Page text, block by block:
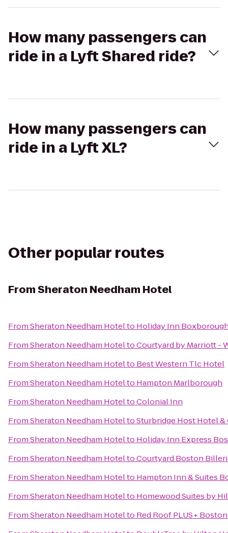
How many passengers can
ride in a Lyft Shared ride?
How many passengers can
ride in a Lyft XL?
Other popular routes
FromSheraton Needham Hotel
FromSheraton Needham Hotelto Holiday Inn
FromSheraton Needham HoteltoCourtyard by Marriott -
FromSheraton Needham Hotelto Best Western Tlc Hotel
FromSheraton Needham Hotelto Hampton Marlborough
FromSheraton Needham HoteltoColonial Inn
FromSheraton Needham HoteltoSturbridge Host Hotel
FromSheraton Needham Hotelto Holiday Inn Express
FromSheraton Needham HoteltoCourtyard Boston
FromSheraton Needham Hotelto Hampton Inn & Suites
FromSheraton Needham Hotelto Homewood Suites by
FromSheraton Needham Hotelto Red Roof PLUS+